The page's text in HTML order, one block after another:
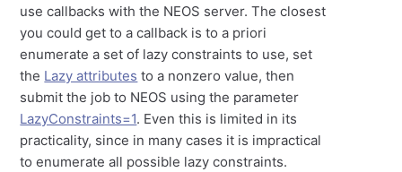
use callbacks with the NEOS server. The closest
you could get to a callback is to a priori
enumerate a set of lazy constraints to use, set
the Lazy attributes to a nonzero value, then
submit the job to NEOS using the parameter
LazyConstraints=1. Even this is limited in its
practicality, since in many cases it is impractical
to enumerate all possible lazy constraints.